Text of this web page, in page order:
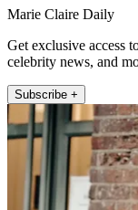
Marie Claire Daily
Get exclusive access
celebrity news, and
Subscribe +